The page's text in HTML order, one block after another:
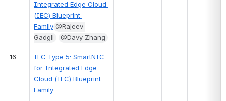
Integrated Edge Cloud
(IEC) Blueprint
Family @Rajeev
Gadgil
@Davy Zhang
16
IEC Type 5: SmartNIC
for Integrated Edge
Cloud (IEC) Blueprint
Family